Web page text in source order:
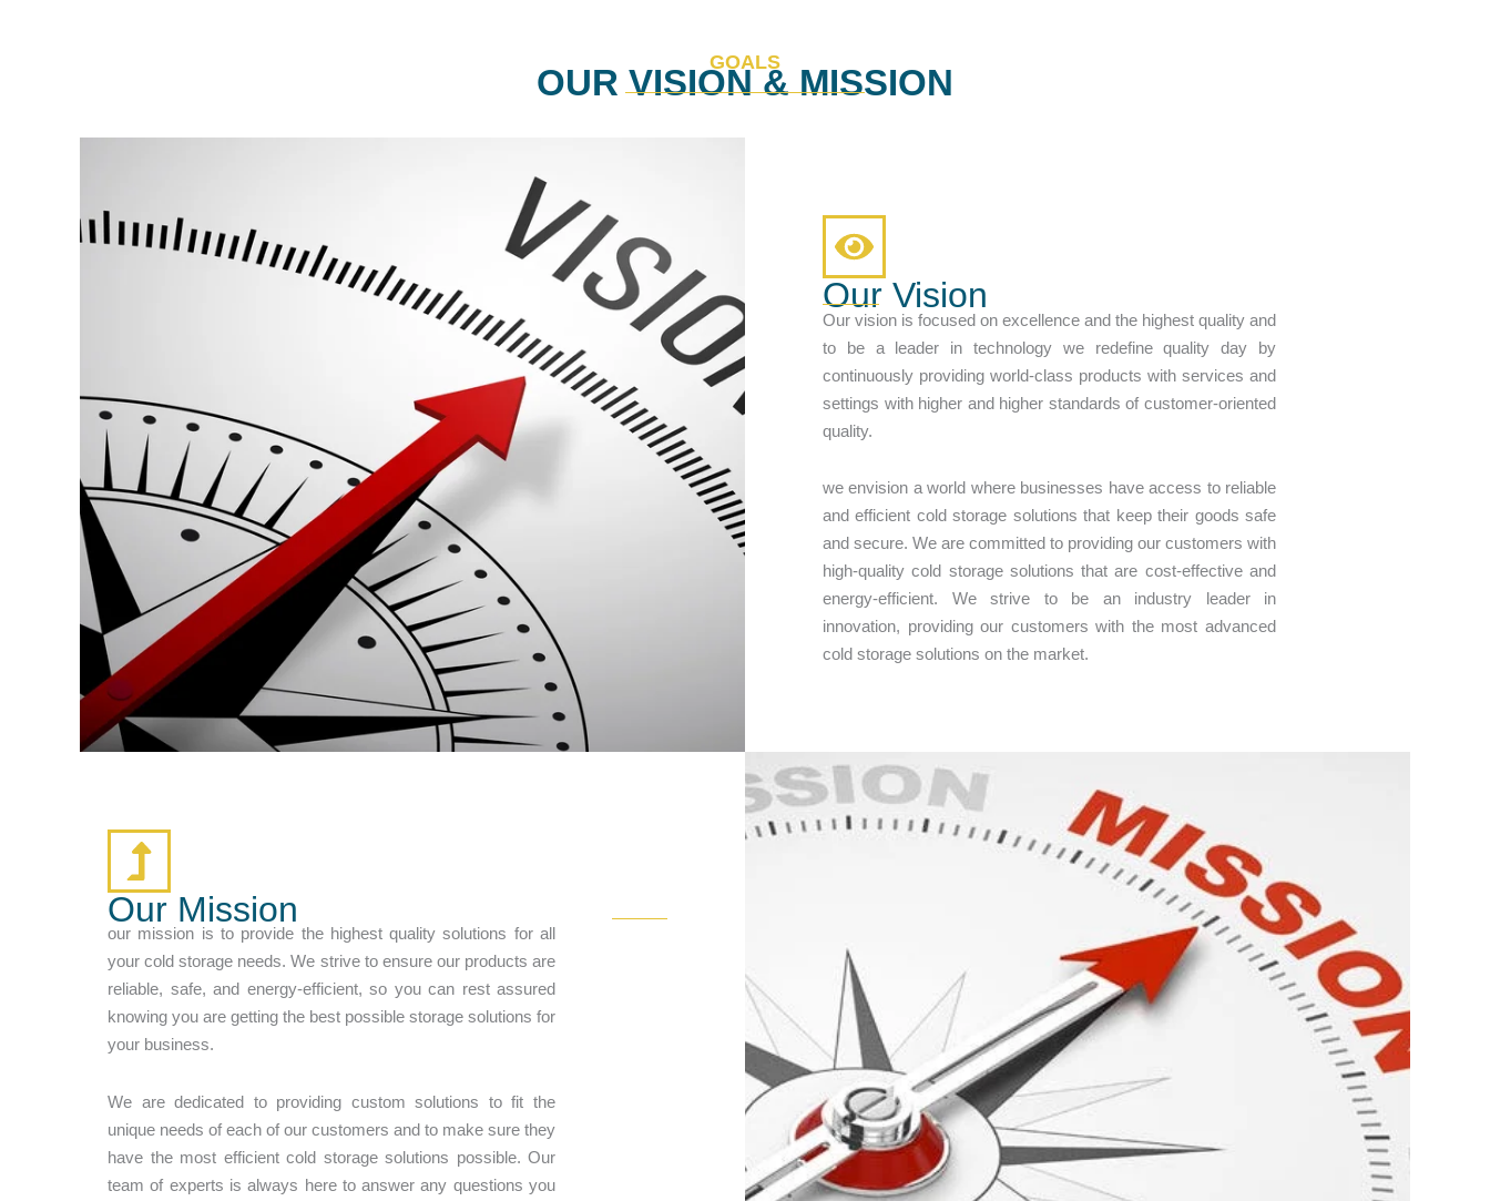
GOALS
OUR VISION & MISSION
Our Vision
Our vision is focused on excellence and the highest quality and
to be a leader in technology we redefine quality day by
continuously providing world-class products with services and
settings with higher and higher standards of customer-oriented
quality.
we envision a world where businesses have access to reliable
and efficient cold storage solutions that keep their goods safe
and secure. We are committed to providing our customers with
high-quality cold storage solutions that are cost-effective and
energy-efficient. We strive to be an industry leader in
innovation, providing our customers with the most advanced
cold storage solutions on the market.
Our Mission
our mission is to provide the highest quality solutions for all
your cold storage needs. We strive to ensure our products are
reliable, safe, and energy-efficient, so you can rest assured
knowing you are getting the best possible storage solutions for
your business.
We are dedicated to providing custom solutions to fit the
unique needs of each of our customers and to make sure they
have the most efficient cold storage solutions possible. Our
team of experts is always here to answer any questions you